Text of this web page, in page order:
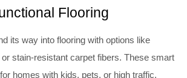
Flooring
its way into flooring with options like
stain-resistant carpet fibers. These smart
homes with kids, pets, or high traffic,